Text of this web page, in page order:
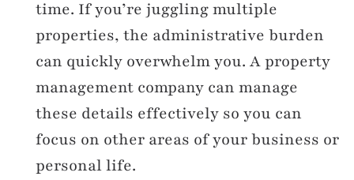
time. If you’re juggling multiple
properties, the administrative burden
can quickly overwhelm you. A property
management company can manage
these details effectively so you can
focus on other areas of your business or
personal life.